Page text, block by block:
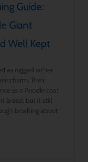
Guide:
Giant
Well Kept
as rugged rather
charm. Their
as a Poodle coat
breed, but it still
brushing about